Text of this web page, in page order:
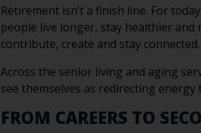
Retirement isn’t a finish line. For
people live longer, stay healthier
contribute, create and stay connected.
Across the senior living and aging
see themselves as redirecting
FROM CAREERS TO